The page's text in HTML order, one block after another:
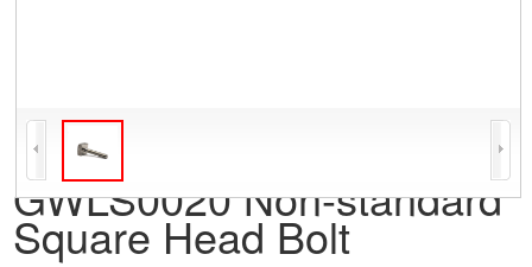
GWLS0020 Non-standard
Square Head Bolt